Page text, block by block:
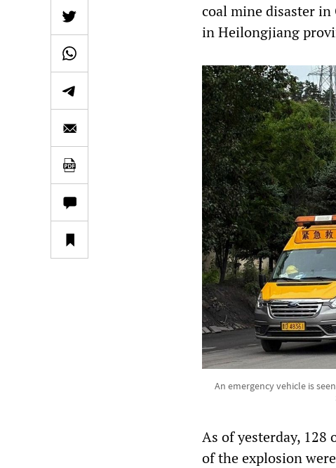
coal mine disaster
in Heilongjiang
An emergency vehicle is
As of yesterday,
of the explosion